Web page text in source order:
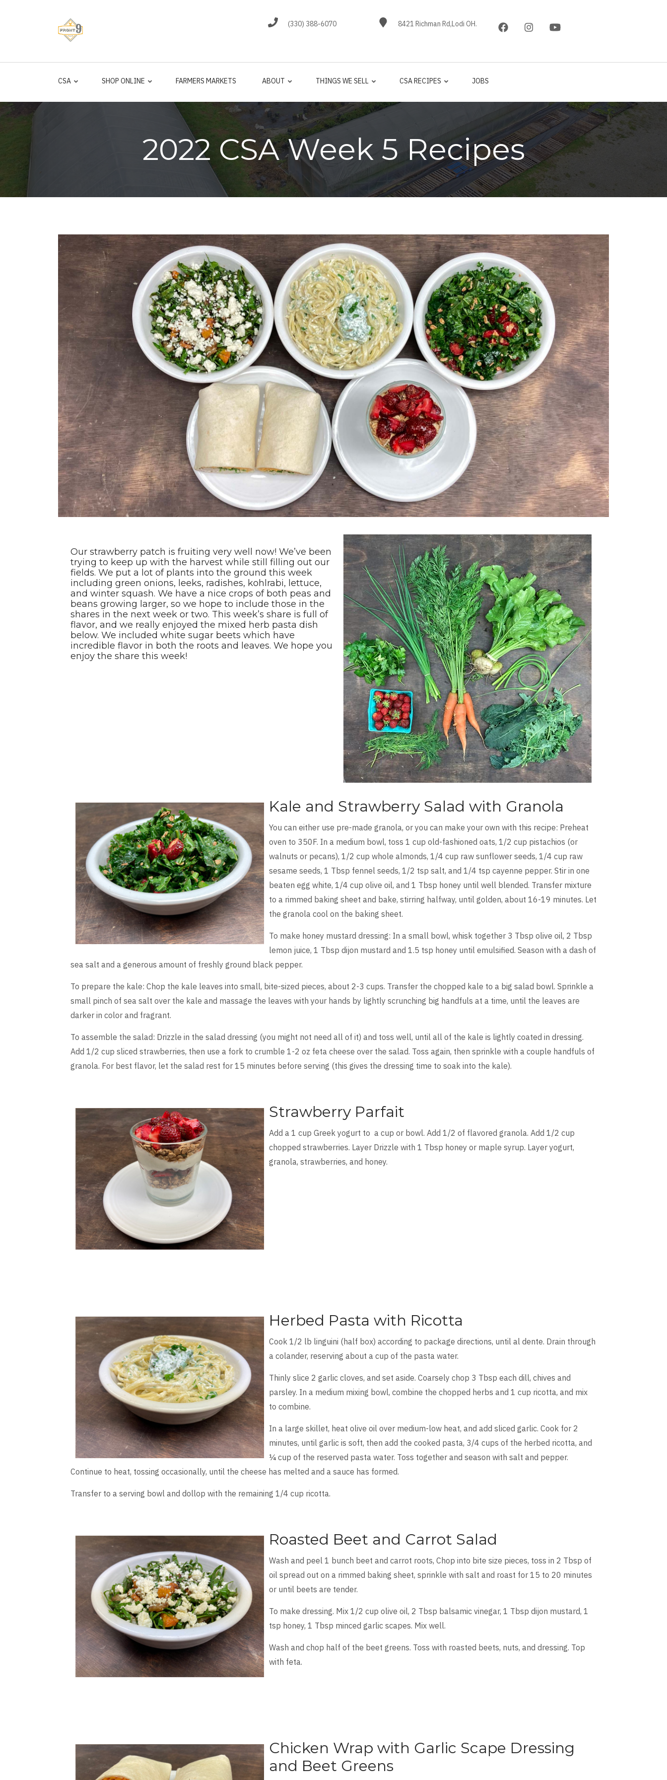
(330) 388-6070 8421 Richman Rd,Lodi OH.
CSA SHOP ONLINE FARMERS MARKETS ABOUT THINGS WE SELL CSA RECIPES JOBS
2022 CSA Week 5 Recipes
Our strawberry patch is fruiting very well now! We’ve been
trying to keep up with the harvest while still filling out our
fields. We put a lot of plants into the ground this week
including green onions, leeks, radishes, kohlrabi, lettuce,
and winter squash. We have a nice crops of both peas and
beans growing larger, so we hope to include those in the
shares in the next week or two. This week’s share is full of
flavor, and we really enjoyed the mixed herb pasta dish
below. We included white sugar beets which have
incredible flavor in both the roots and leaves. We hope you
enjoy the share this week!
Kale and Strawberry Salad with Granola
You can either use pre-made granola, or you can make your own with this recipe: Preheat
oven to 350F. In a medium bowl, toss 1 cup old-fashioned oats, 1/2 cup pistachios (or
walnuts or pecans), 1/2 cup whole almonds, 1/4 cup raw sunflower seeds, 1/4 cup raw
sesame seeds, 1 Tbsp fennel seeds, 1/2 tsp salt, and 1/4 tsp cayenne pepper. Stir in one
beaten egg white, 1/4 cup olive oil, and 1 Tbsp honey until well blended. Transfer mixture
to a rimmed baking sheet and bake, stirring halfway, until golden, about 16-19 minutes. Let
the granola cool on the baking sheet.
To make honey mustard dressing: In a small bowl, whisk together 3 Tbsp olive oil, 2 Tbsp
lemon juice, 1 Tbsp dijon mustard and 1.5 tsp honey until emulsified. Season with a dash of
sea salt and a generous amount of freshly ground black pepper.
To prepare the kale: Chop the kale leaves into small, bite-sized pieces, about 2-3 cups. Transfer the chopped kale to a big salad bowl. Sprinkle a
small pinch of sea salt over the kale and massage the leaves with your hands by lightly scrunching big handfuls at a time, until the leaves are
darker in color and fragrant.
To assemble the salad: Drizzle in the salad dressing (you might not need all of it) and toss well, until all of the kale is lightly coated in dressing.
Add 1/2 cup sliced strawberries, then use a fork to crumble 1-2 oz feta cheese over the salad. Toss again, then sprinkle with a couple handfuls of
granola. For best flavor, let the salad rest for 15 minutes before serving (this gives the dressing time to soak into the kale).
Strawberry Parfait
Add a 1 cup Greek yogurt to a cup or bowl. Add 1/2 of flavored granola. Add 1/2 cup
chopped strawberries. Layer Drizzle with 1 Tbsp honey or maple syrup. Layer yogurt,
granola, strawberries, and honey.
Herbed Pasta with Ricotta
Cook 1/2 lb linguini (half box) according to package directions, until al dente. Drain through
a colander, reserving about a cup of the pasta water.
Thinly slice 2 garlic cloves, and set aside. Coarsely chop 3 Tbsp each dill, chives and
parsley. In a medium mixing bowl, combine the chopped herbs and 1 cup ricotta, and mix
to combine.
In a large skillet, heat olive oil over medium-low heat, and add sliced garlic. Cook for 2
minutes, until garlic is soft, then add the cooked pasta, 3/4 cups of the herbed ricotta, and
¼ cup of the reserved pasta water. Toss together and season with salt and pepper.
Continue to heat, tossing occasionally, until the cheese has melted and a sauce has formed.
Transfer to a serving bowl and dollop with the remaining 1/4 cup ricotta.
Roasted Beet and Carrot Salad
Wash and peel 1 bunch beet and carrot roots, Chop into bite size pieces, toss in 2 Tbsp of
oil spread out on a rimmed baking sheet, sprinkle with salt and roast for 15 to 20 minutes
or until beets are tender.
To make dressing. Mix 1/2 cup olive oil, 2 Tbsp balsamic vinegar, 1 Tbsp dijon mustard, 1
tsp honey, 1 Tbsp minced garlic scapes. Mix well.
Wash and chop half of the beet greens. Toss with roasted beets, nuts, and dressing. Top
with feta.
Chicken Wrap with Garlic Scape Dressing
and Beet Greens